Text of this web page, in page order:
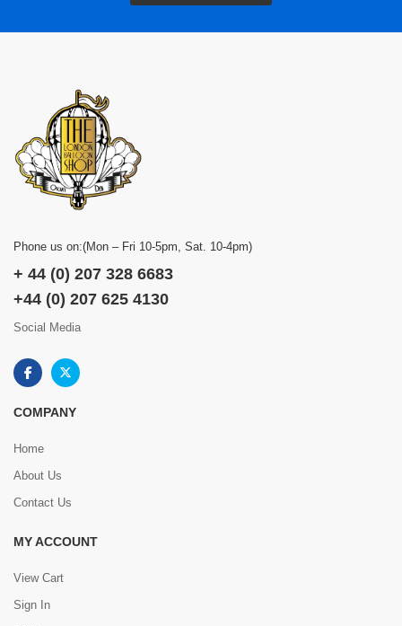
Phone us on:(Mon – Fri 10-5pm, Sat. 10-4pm)
+ 44 (0) 207 328 6683
+44 (0) 207 625 4130
Social Media
COMPANY
Home
About Us
Contact Us
MY ACCOUNT
View Cart
Sign In